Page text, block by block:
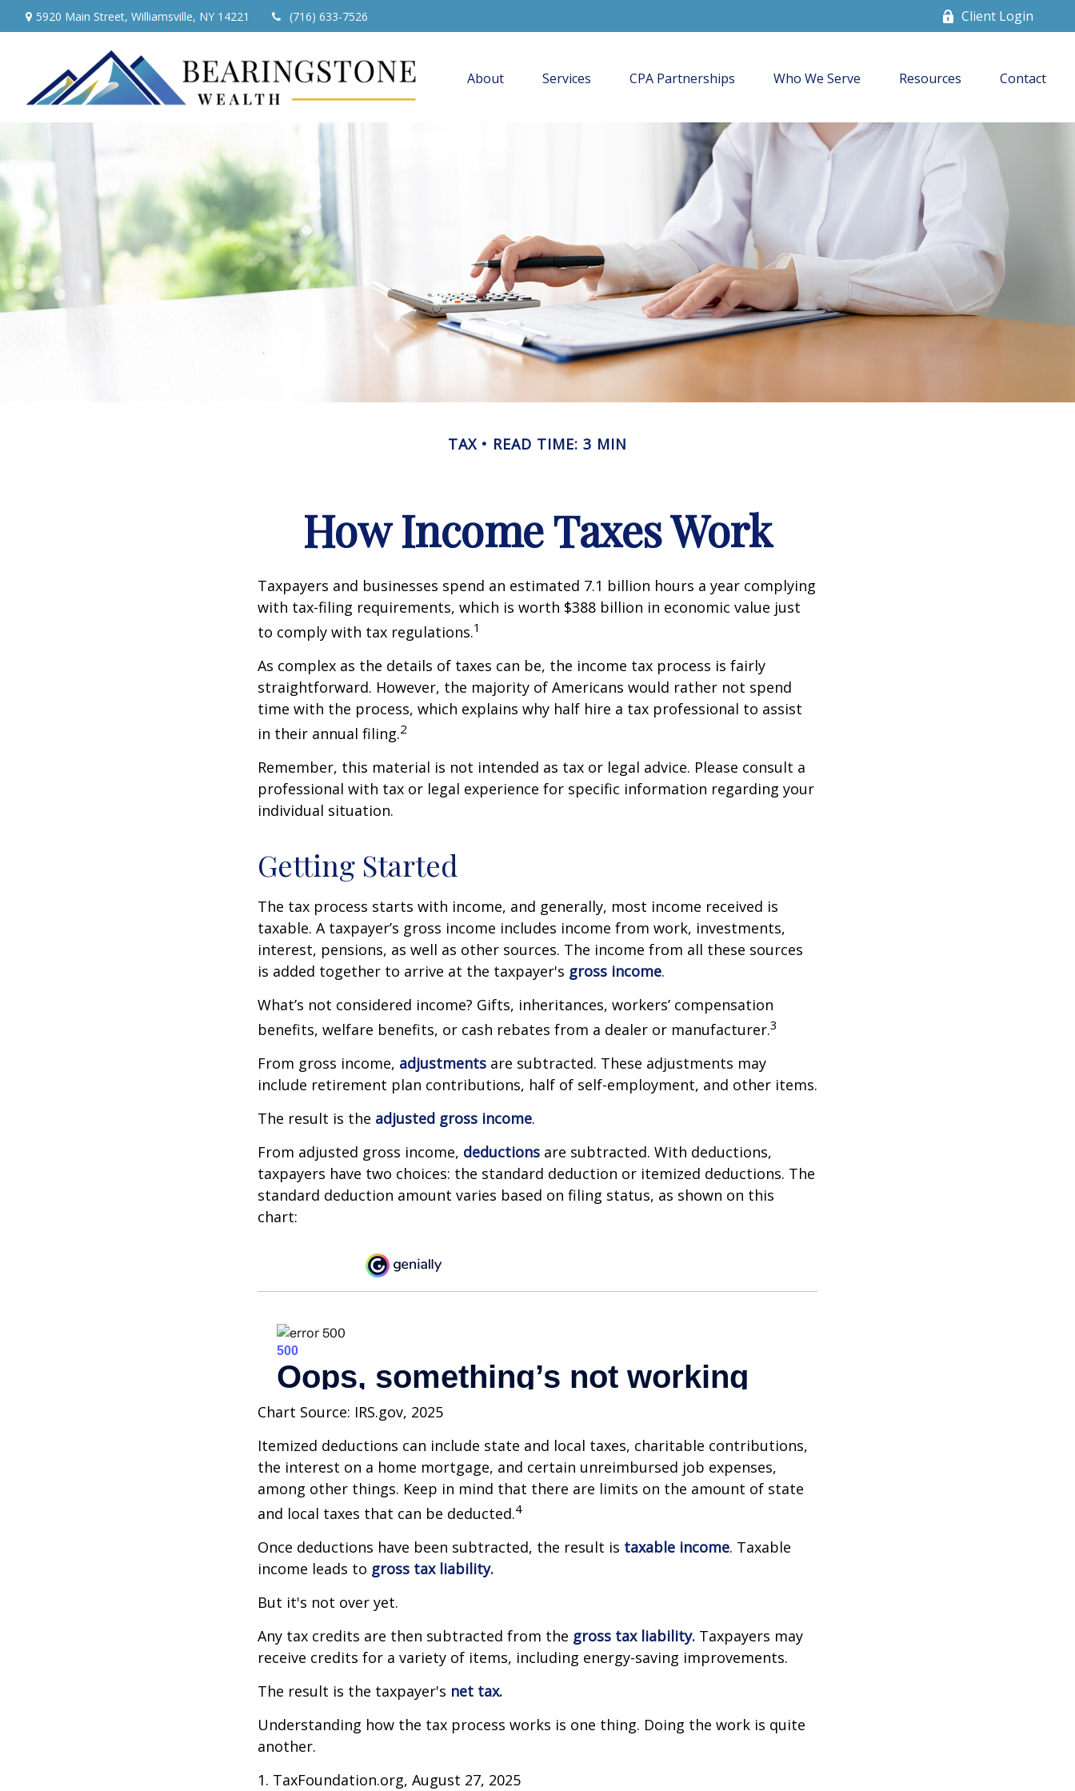
5920 Main Street, Williamsville, NY 14221 (716) 633-7526 Client Login
About Services CPA Partnerships Who We Serve Resources Contact
TAX READ TIME: 3 MIN
How Income Taxes Work
Taxpayers and businesses spend an estimated 7.1 billion hours a year complying
with tax-filing requirements, which is worth $388 billion in economic value just
to comply with tax regulations.1
As complex as the details of taxes can be, the income tax process is fairly
straightforward. However, the majority of Americans would rather not spend
time with the process, which explains why half hire a tax professional to assist
in their annual filing.2
Remember, this material is not intended as tax or legal advice. Please consult a
professional with tax or legal experience for specific information regarding your
individual situation.
Getting Started
The tax process starts with income, and generally, most income received is
taxable. A taxpayer’s gross income includes income from work, investments,
interest, pensions, as well as other sources. The income from all these sources
is added together to arrive at the taxpayer's gross income.
What’s not considered income? Gifts, inheritances, workers’ compensation
benefits, welfare benefits, or cash rebates from a dealer or manufacturer.3
From gross income, adjustments are subtracted. These adjustments may
include retirement plan contributions, half of self-employment, and other items.
The result is the adjusted gross income.
From adjusted gross income, deductions are subtracted. With deductions,
taxpayers have two choices: the standard deduction or itemized deductions. The
standard deduction amount varies based on filing status, as shown on this
chart:
Chart Source: IRS.gov, 2025
Itemized deductions can include state and local taxes, charitable contributions,
the interest on a home mortgage, and certain unreimbursed job expenses,
among other things. Keep in mind that there are limits on the amount of state
and local taxes that can be deducted.4
Once deductions have been subtracted, the result is taxable income. Taxable
income leads to gross tax liability.
But it's not over yet.
Any tax credits are then subtracted from the gross tax liability. Taxpayers may
receive credits for a variety of items, including energy-saving improvements.
The result is the taxpayer's net tax.
Understanding how the tax process works is one thing. Doing the work is quite
another.
1. TaxFoundation.org, August 27, 2025